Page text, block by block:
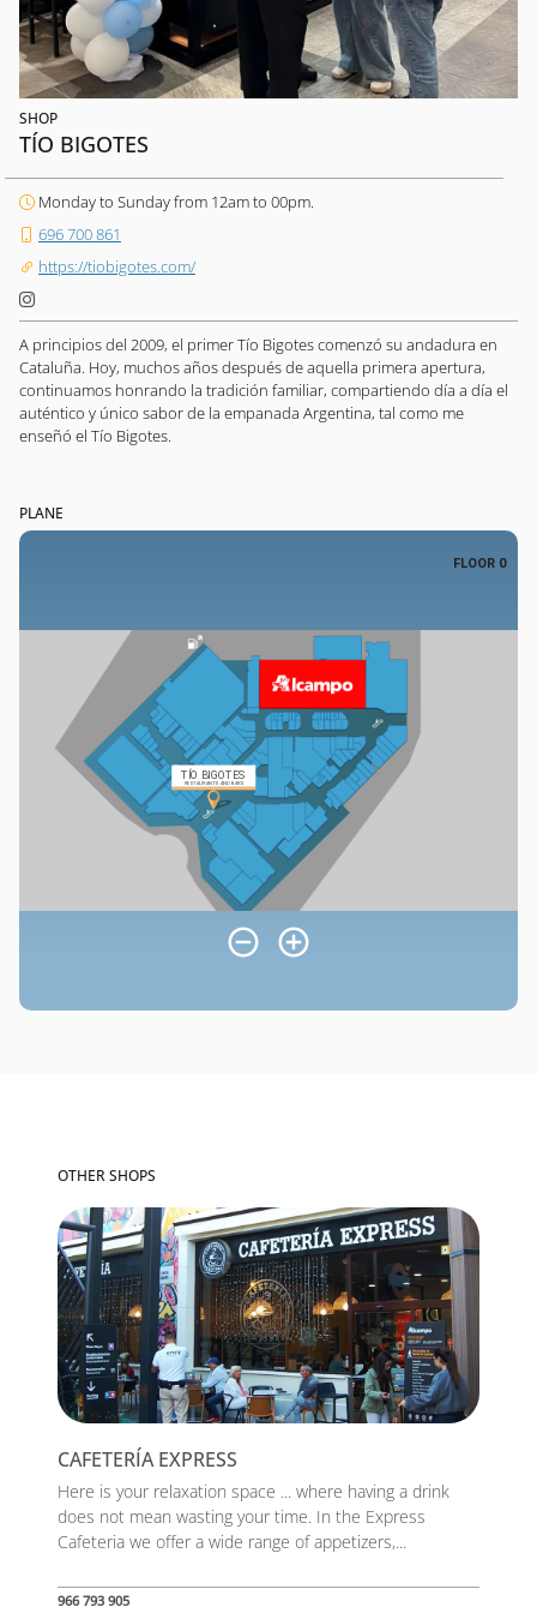
SHOP
TÍO BIGOTES
Monday to Sunday from 12am to 00pm.
696 700 861
https://tiobigotes.com/
A principios del 2009, el primer Tío Bigotes comenzó su andadura en
Cataluña. Hoy, muchos años después de aquella primera apertura,
continuamos honrando la tradición familiar, compartiendo día a día el
auténtico y único sabor de la empanada Argentina, tal como me
enseñó el Tío Bigotes.
PLANE
OTHER SHOPS
CAFETERÍA EXPRESS
Here is your relaxation space ... where having a drink
does not mean wasting your time. In the Express
Cafeteria we offer a wide range of appetizers,...
966 793 905